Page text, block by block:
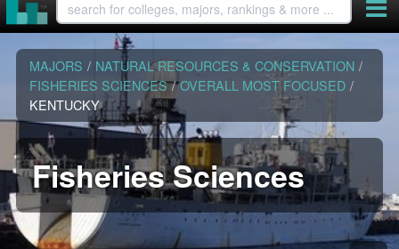
MAJORS / NATURAL RESOURCES & CONSERVATION /
FISHERIES SCIENCES / OVERALL MOST FOCUSED /
KENTUCKY
Fisheries Sciences